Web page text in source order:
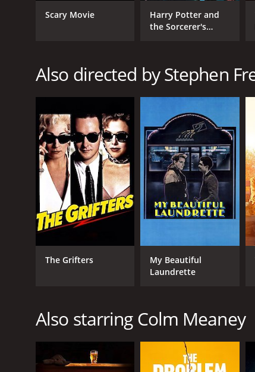
1993
LANGUAGE
English
Scary Movie
Harry Potter and
the Sorcerer's
Also directed by Stephen
The Grifters
My Beautiful
Laundrette
Also starring Colm Meaney